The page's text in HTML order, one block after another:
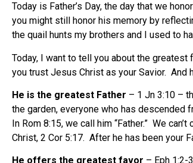
Today is Father’s Day, the day that we
you might still honor his memory by
the quail hunts my brothers and I used to
Today, I want to tell you about the
you trust Jesus Christ as your Savior. And
He is the greatest Father – 1 Jn 3:10 –
the garden, everyone who has descended
In Rom 8:15, we call him “Father.” We
Christ, 2 Cor 5:17. After he has been your
He offers the greatest favor – Eph 1:2-